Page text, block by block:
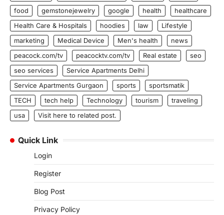
food
gemstonejewelry google health
healthcare
Health Care & Hospitals
hoodies law
Lifestyle
marketing
Medical Device Men's health
news
peacock.com/tv
peacocktv.com/tv Real estate
seo
seo services
Service Apartments Delhi
Service Apartments Gurgaon
sports
sportsmatik
TECH
tech help Technology tourism
traveling
usa
Visit here to related post.
Quick Link
Login
Register
Blog Post
Privacy Policy